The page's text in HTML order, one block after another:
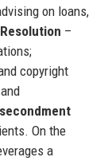
on loans,
–
copyright
secondment
On the
a